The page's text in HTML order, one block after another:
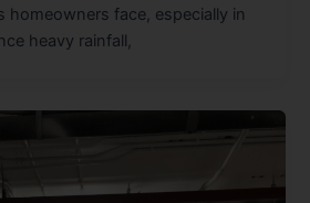
homeowners face, especially in
heavy rainfall,